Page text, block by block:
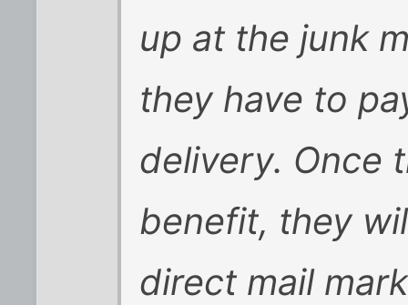
up at the junk
they have to
delivery. Once
benefit, they
direct mail